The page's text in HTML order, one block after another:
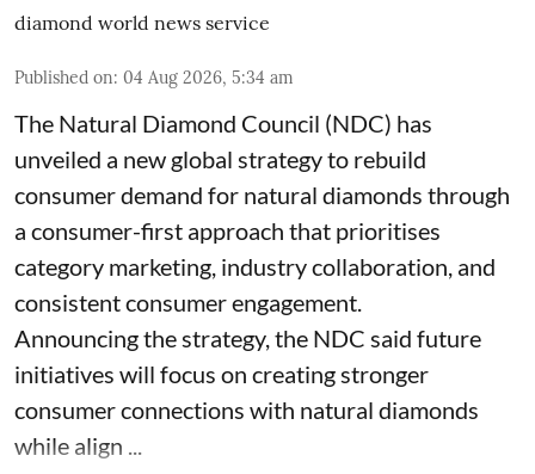
diamond world news service
Published on: 04 Aug 2026, 5:34 am
The Natural Diamond Council (NDC) has
unveiled a new global strategy to rebuild
consumer demand for natural diamonds through
a consumer-first approach that prioritises
category marketing, industry collaboration, and
consistent consumer engagement.
Announcing the strategy, the NDC said future
initiatives will focus on creating stronger
consumer connections with natural diamonds
while align ...